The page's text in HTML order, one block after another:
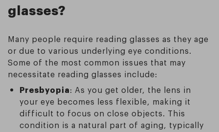
glasses?
Many people require reading glasses as they age
or due to various underlying eye conditions.
Some of the most common issues that may
necessitate reading glasses include:
Presbyopia: As you get older, the lens in
your eye becomes less flexible, making it
difficult to focus on close objects. This
condition is a natural part of aging, typically